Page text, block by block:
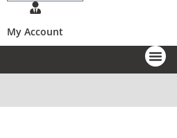
My Account